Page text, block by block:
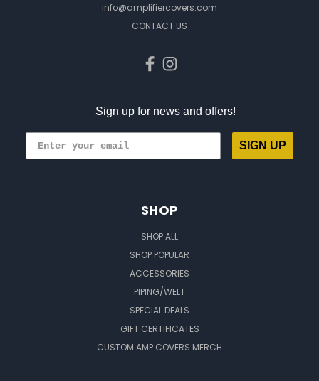
info@amplifiercovers.com
CONTACT US
Sign up for news and offers!
SIGN UP
SHOP
SHOP ALL
SHOP POPULAR
ACCESSORIES
PIPING/WELT
SPECIAL DEALS
GIFT CERTIFICATES
CUSTOM AMP COVERS MERCH